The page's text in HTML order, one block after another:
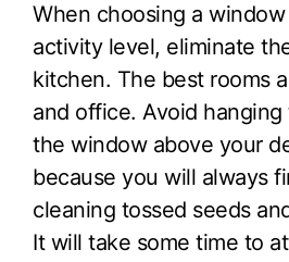
When choosing a
activity level, eliminate
kitchen. The best rooms
and office. Avoid
the window above your
because you will always
cleaning tossed seeds
It will take some time to